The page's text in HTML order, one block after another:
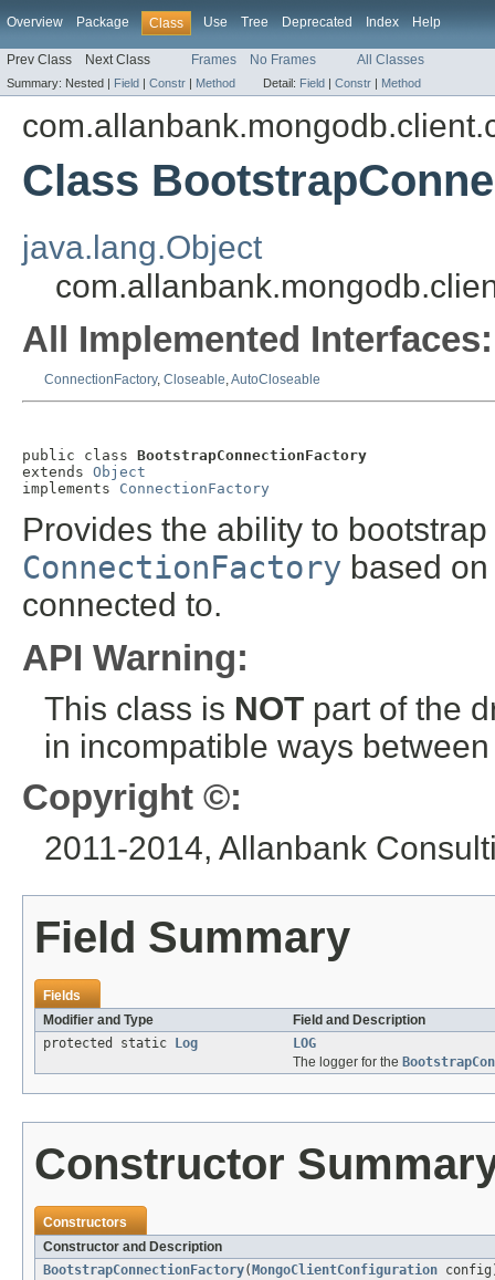
Overview Package Class Use Tree Deprecated Index Help
Prev Class Next Class Frames No Frames All Classes
Summary: Nested | Field | Constr | Method Detail: Field | Constr | Method
Class
java.lang.Object
All Implemented Interfaces:
ConnectionFactory, Closeable,AutoCloseable
public class BootstrapConnectionFactory
extends Object
implements ConnectionFactory
Provides the ability to
ConnectionFactory based
connected to.
API Warning:
This class is NOT part of the
in incompatible ways
Copyright ©:
2011-2014, Allanbank
Field Summary
Fields
Modifier and Type
Field and Description
protected static
Log
LOG
The logger for the
Constructor
Constructors
Constructor and Description
BootstrapConnectionFactory( MongoClientConfiguration